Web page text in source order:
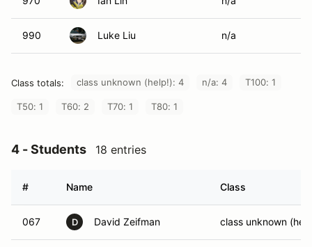
990 Luke Liu n/a
Class totals: class unknown (help!): 4 n/a: 4 T100: 1
T50: 1 T60: 2 T70: 1 T80: 1
4 - Students 18 entries
# Name Class
067 D David Zeifman class unknown